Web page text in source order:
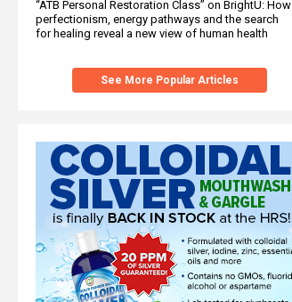
“ATB Personal Restoration Class” on BrightU: How
perfectionism, energy pathways and the search
for healing reveal a new view of human health
See More Popular Articles